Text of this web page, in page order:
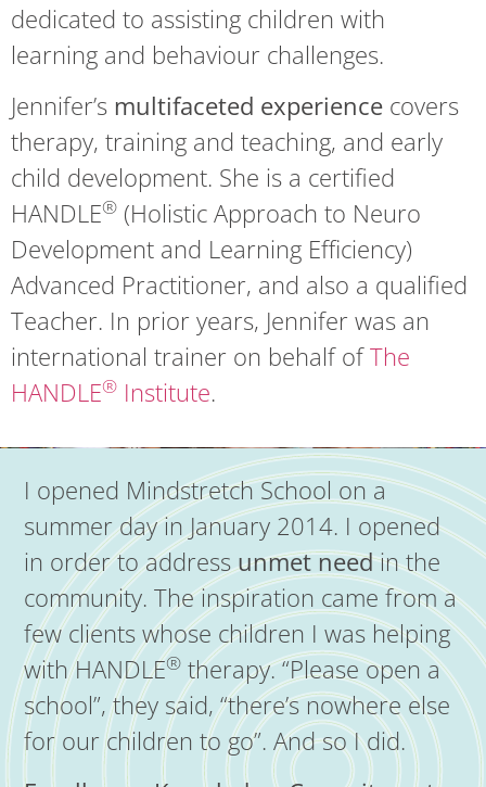
dedicated to assisting children with
learning and behaviour challenges.
Jennifer’s multifaceted experience covers
therapy, training and teaching, and early
child development. She is a certified
HANDLE® (Holistic Approach to Neuro
Development and Learning Efficiency)
Advanced Practitioner, and also a qualified
Teacher. In prior years, Jennifer was an
international trainer on behalf ofThe
HANDLE® Institute.
I opened Mindstretch School on a
summer day in January 2014. I opened
in order to addressunmet needin the
community. The inspiration came from a
few clients whose children I was helping
with HANDLE® therapy. “Please open a
school”, they said, “there’s nowhere else
for our children to go”. And so I did.